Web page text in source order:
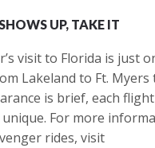
UP, TAKE IT
visit to Florida is just
Lakeland to Ft. Myers
is brief, each
For more
rides, visit